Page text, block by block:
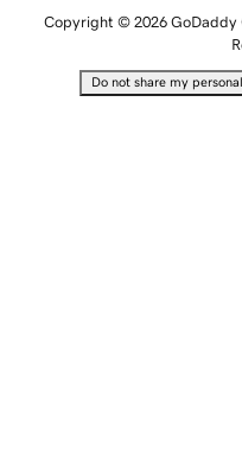
Copyright © 2026 GoDaddy
Do not share my